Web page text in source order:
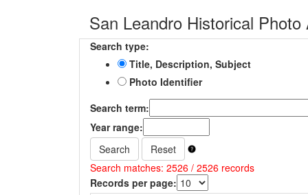
San Leandro Historical Photo
Search type:
Title, Description, Subject
Photo Identifier
Search term:
Year range:
Search
Reset
Search matches: 2526 / 2526 records
Records per page: